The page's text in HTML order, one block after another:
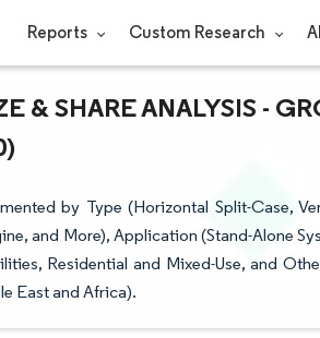
Reports Custom Research
& SHARE ANALYSIS -
by Type (Horizontal Split-Case,
and More), Application (Stand-Alone
Residential and Mixed-Use, and
East and Africa).